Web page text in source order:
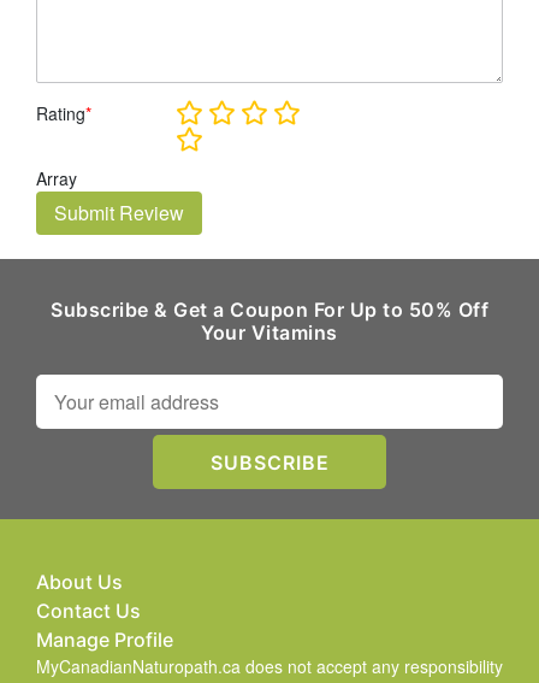
Rating*
Array
Submit Review
Subscribe & Get a Coupon For Up to 50% Off
Your Vitamins
About Us
Contact Us
Manage Profile
MyCanadianNaturopath.ca does not accept any responsibility